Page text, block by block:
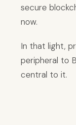
secure
now.
In that light,
peripheral to
central to it.